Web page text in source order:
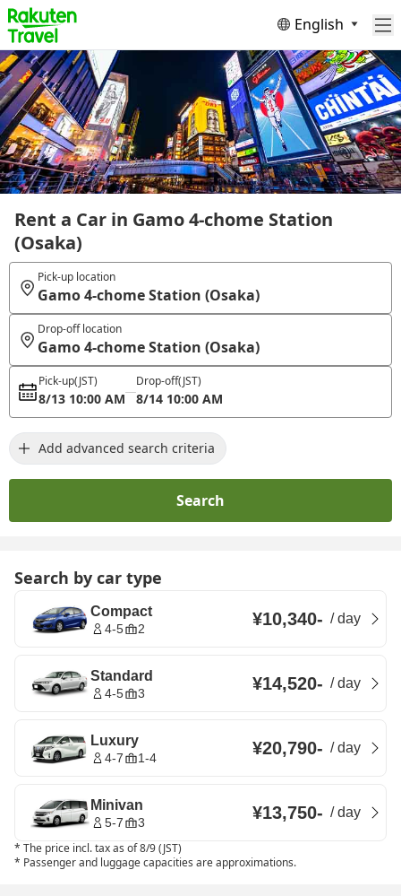
English
Rent a Car in Gamo 4-chome Station
(Osaka)
Pick-up location
Gamo 4-chome Station (Osaka)
Drop-off location
Gamo 4-chome Station (Osaka)
Pick-up(JST)
8/13 10:00 AM
Drop-off(JST)
8/14 10:00 AM
Add advanced search criteria
Search
Search by car type
Compact
4-5 2 ¥10,340- /day
Standard
4-5 3 ¥14,520- /day
Luxury
4-7 1-4 ¥20,790- /day
Minivan
5-7 3 ¥13,750- /day
* The price incl. tax as of 8/9 (JST)
* Passenger and luggage capacities are approximations.